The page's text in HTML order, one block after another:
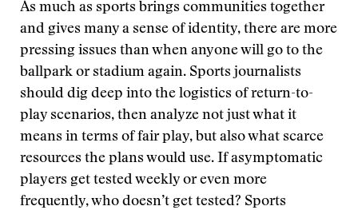
As much as sports brings communities together
and gives many a sense of identity, there are more
pressing issues than when anyone will go to the
ballpark or stadium again. Sports journalists
should dig deep into the logistics of return-to-
play scenarios, then analyze not just what it
means in terms of fair play, but also what scarce
resources the plans would use. If asymptomatic
players get tested weekly or even more
frequently, who doesn’t get tested? Sports